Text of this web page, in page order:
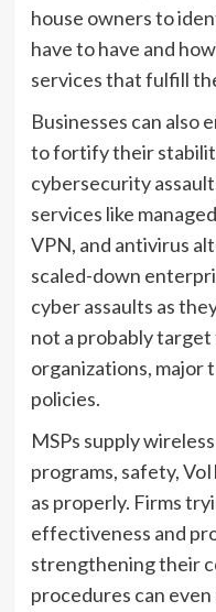
house owners to
have to have and
services that fulfill
Businesses can also
to fortify their
cybersecurity
services like
VPN, and antivirus
scaled-down
cyber assaults as
not a probably target
organizations, major
policies.
MSPs supply
programs, safety,
as properly. Firms
effectiveness and
strengthening their
procedures can